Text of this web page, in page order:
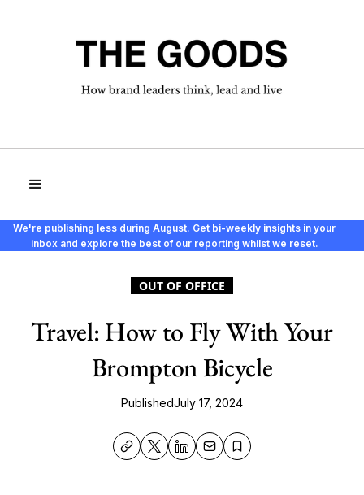
We're publishing less during August. Get bi-weekly insights in your
inbox and explore the best of our reporting whilst we reset.
OUT OF OFFICE
Travel: How to Fly With Your
Brompton Bicycle
PublishedJuly 17, 2024